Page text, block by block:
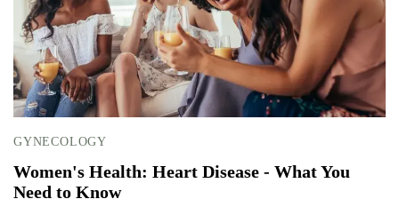
GYNECOLOGY
Women's Health: Heart Disease - What You
Need to Know